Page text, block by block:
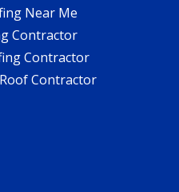
Near Me
Contractor
Contractor
Contractor